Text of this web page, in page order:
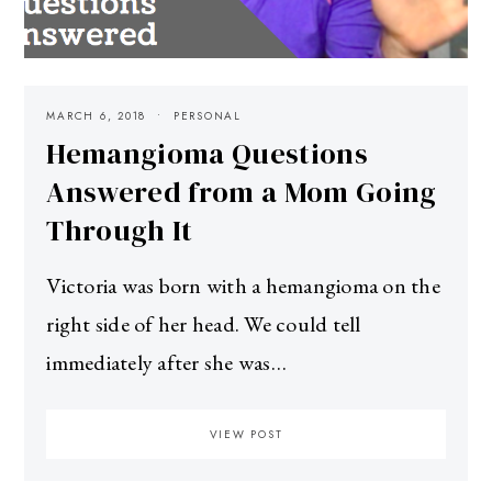
MARCH 6, 2018 PERSONAL
Hemangioma Questions
Answered from a Mom Going
Through It
Victoria was born with a hemangioma on the
right side of her head. We could tell
immediately after she was…
VIEW POST